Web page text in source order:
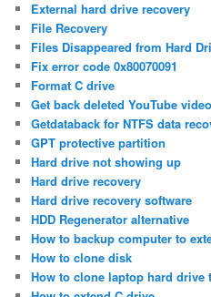
External hard drive recovery
File Recovery
Files Disappeared from Hard
Fix error code 0x80070091
Format C drive
Get back deleted YouTube
Getdataback for NTFS data
GPT protective partition
Hard drive not showing up
Hard drive recovery
Hard drive recovery software
HDD Regenerator alternative
How to backup computer to
How to clone disk
How to clone laptop hard drive